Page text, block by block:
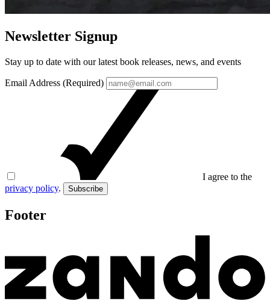
Newsletter Signup
Stay up to date with our latest book releases, news, and events
Email Address (Required)
I agree to the
privacy policy. Subscribe
Footer